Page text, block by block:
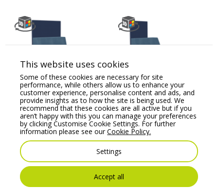
Kleiber Planet 800
H1160 Modular Soft
Seating Straight Unit
Price From:€967.40
Kleiber Planet 1200R
H1160 Modular Soft
Seating
Price From:€ 1,012.00
This website uses cookies
Some of these cookies are necessary for site
performance, while others allow us to enhance your
customer experience, personalise content and ads, and
provide insights as to how the site is being used. We
recommend that these cookies are all active but if you
aren’t happy with this you can manage your preferences
by clicking Customise Cookie Settings. For further
information please see ourCookie Policy.
Settings
Accept all